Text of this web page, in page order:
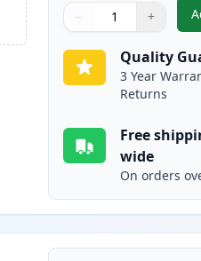
Quantity
Use buttons to adjust
− +
Quantity:
Quality
3 Year
Returns
Free
wide
On orders